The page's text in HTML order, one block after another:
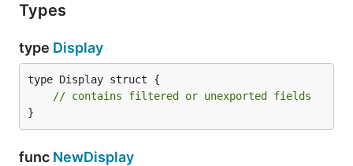
Types
type Display
type Display struct {
// contains filtered or unexported fields
}
func NewDisplay